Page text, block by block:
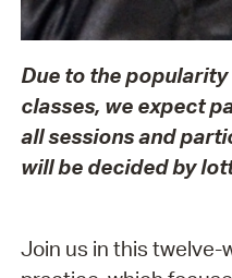
Due to the popularity
classes, we expect
all sessions and
will be decided by
Join us in this twelve-